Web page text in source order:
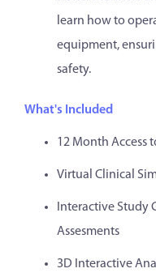
learn how to
equipment,
safety.
What's Included
12 Month Access
Virtual Clinical
Interactive Study
Assesments
3D Interactive